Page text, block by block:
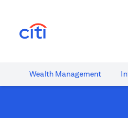
Wealth​ Management